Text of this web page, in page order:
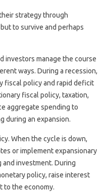
strategy through
to survive and perhaps
investors manage the course
ways. During a recession,
fiscal policy and rapid deficit
fiscal policy, taxation,
aggregate spending to
during an expansion.
When the cycle is down,
or implement expansionary
investment. During
policy, raise interest
to the economy.